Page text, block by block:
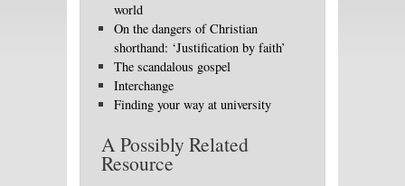
world
On the dangers of Christian
shorthand: ‘Justification by faith’
The scandalous gospel
Interchange
Finding your way at university
A Possibly Related
Resource